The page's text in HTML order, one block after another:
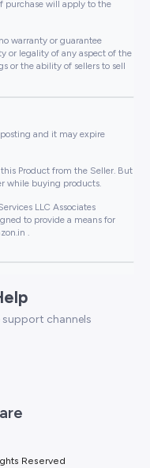
purchase will apply to the
warranty or guarantee
or legality of any aspect of the
or the ability of sellers to sell
and it may expire
Product from the Seller. But
while buying products.
LLC Associates
to provide a means for
.
channels
Reserved